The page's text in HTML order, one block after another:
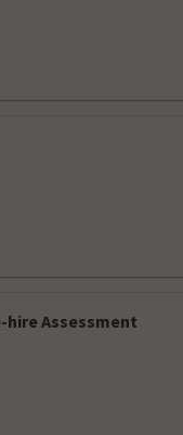
hire Assessment